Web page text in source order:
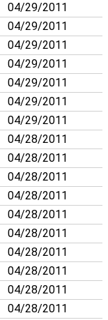
04/29/2011
04/29/2011
04/29/2011
04/29/2011
04/29/2011
04/29/2011
04/29/2011
04/28/2011
04/28/2011
04/28/2011
04/28/2011
04/28/2011
04/28/2011
04/28/2011
04/28/2011
04/28/2011
04/28/2011